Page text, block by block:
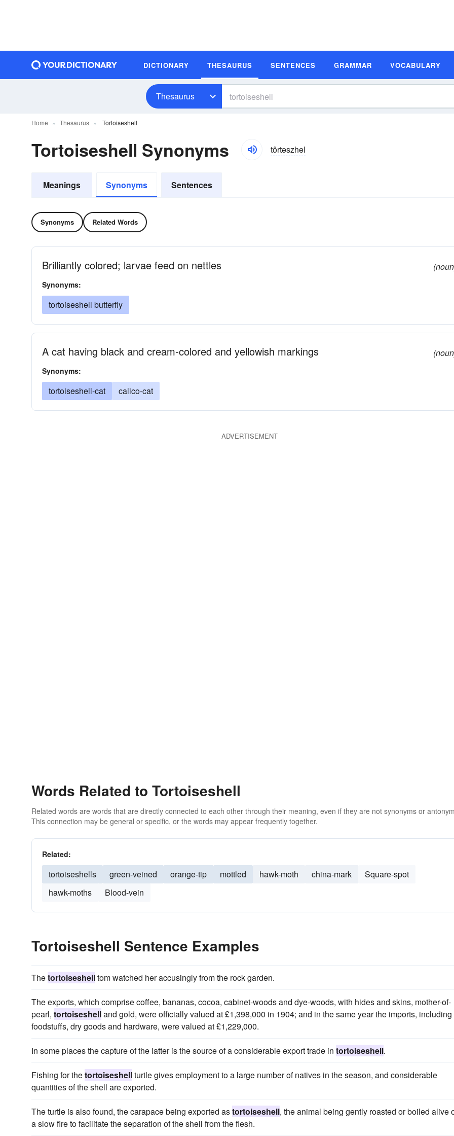
DICTIONARY THESAURUS SENTENCES GRAMMAR VOCABULARY
Thesaurus
Home Thesaurus Tortoiseshell
Tortoiseshell Synonyms tôrtəszhel
Meanings Synonyms Sentences
Synonyms Related Words
Brilliantly colored; larvae feed on nettles
Synonyms:
tortoiseshell butterfly
A cat having black and cream-colored and yellowish markings
Synonyms:
tortoiseshell-cat calico-cat
ADVERTISEMENT
Words Related to Tortoiseshell
Related words are words that are directly connected to each other through their meaning, even if they are not synonyms or
This connection may be general or specific, or the words may appear frequently together.
Related:
tortoiseshells green-veined orange-tip mottled hawk-moth china-mark
Square-spot
hawk-moths
Blood-vein
Tortoiseshell Sentence Examples
Thetortoiseshelltom watched her accusingly from the rock garden.
The exports, which comprise coffee, bananas, cocoa, cabinet-woods and dye-woods, with hides and skins, mother-of-
pearl, tortoiseshelland gold, were officially valued at £1,398,000 in 1904; and in the same year the imports, including
foodstuffs, dry goods and hardware, were valued at £1,229,000.
In some places the capture of the latter is the source of a considerable export trade in tortoiseshell.
Fishing for thetortoiseshellturtle gives employment to a large number of natives in the season, and considerable
quantities of the shell are exported.
The turtle is also found, the carapace being exported astortoiseshell, the animal being gently roasted or boiled alive
a slow fire to facilitate the separation of the shell from the flesh.